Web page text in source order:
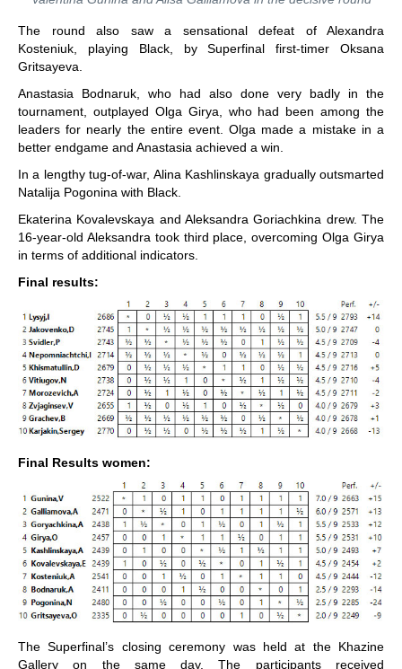
The round also saw a sensational defeat of Alexandra
Kosteniuk, playing Black, by Superfinal first-timer Oksana
Gritsayeva.
Anastasia Bodnaruk, who had also done very badly in the
tournament, outplayed Olga Girya, who had been among the
leaders for nearly the entire event. Olga made a mistake in a
better endgame and Anastasia achieved a win.
In a lengthy tug-of-war, Alina Kashlinskaya gradually outsmarted
Natalija Pogonina with Black.
Ekaterina Kovalevskaya and Aleksandra Goriachkina drew. The
16-year-old Aleksandra took third place, overcoming Olga Girya
in terms of additional indicators.
Final results:
Final Results women:
The Superfinal’s closing ceremony was held at the Khazine
Gallery on the same day. The participants received